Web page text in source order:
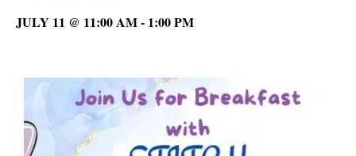
JULY 11 @ 11:00 AM- 1:00 PM